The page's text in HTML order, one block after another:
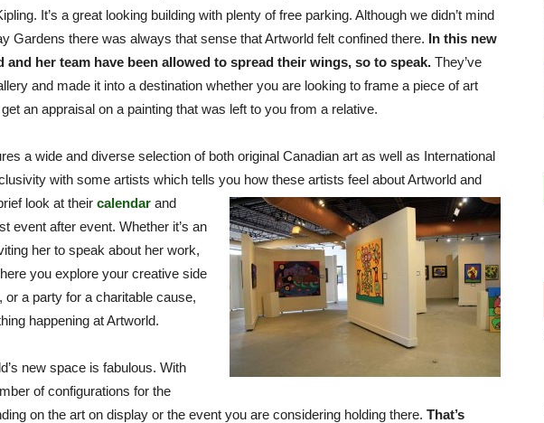
It’s a great looking building with plenty of free parking. Although we didn’t mind
Gardens there was always that sense that Artworld felt confined there. In this new
and her team have been allowed to spread their wings, so to speak. They’ve
and made it into a destination whether you are looking to frame a piece of art
an appraisal on a painting that was left to you from a relative.
a wide and diverse selection of both original Canadian art as well as International
with some artists which tells you how these artists feel about Artworld and
look at their calendar and
event after event. Whether it’s an
her to speak about her work,
you explore your creative side
or a party for a charitable cause,
happening at Artworld.
new space is fabulous. With
of configurations for the
on the art on display or the event you are considering holding there. That’s